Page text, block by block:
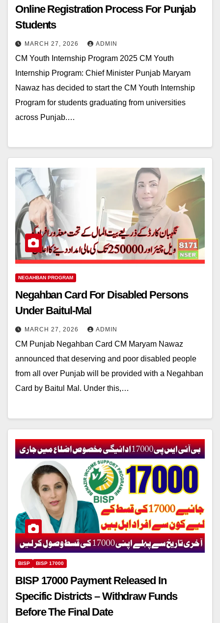
Online Registration Process For Punjab
Students
MARCH 27, 2026 ADMIN
CM Youth Internship Program 2025 CM Youth
Internship Program: Chief Minister Punjab Maryam
Nawaz has decided to start the CM Youth Internship
Program for students graduating from universities
across Punjab.…
NEGAHBAN PROGRAM
Negahban Card For Disabled Persons
Under Baitul-Mal
MARCH 27, 2026 ADMIN
CM Punjab Negahban Card CM Maryam Nawaz
announced that deserving and poor disabled people
from all over Punjab will be provided with a Negahban
Card by Baitul Mal. Under this,…
BISP BISP 17000
BISP 17000 Payment Released In
Specific Districts – Withdraw Funds
Before The Final Date